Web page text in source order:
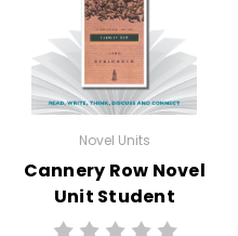
Novel Units
Cannery Row Novel
Unit Student
Packet